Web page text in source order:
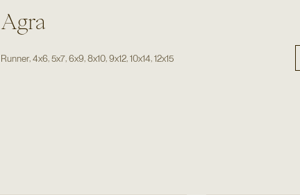
Agra
Runner,4x6 ,5x7 ,6x9 ,8x10 ,9x12 ,10x14 ,12x15